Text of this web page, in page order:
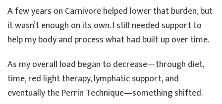
A few years on Carnivore helped lower that burden, but
it wasn’t enough on its own. I still needed support to
help my body and process what had built up over time.
As my overall load began to decrease—through diet,
time, red light therapy, lymphatic support, and
eventually the Perrin Technique—something shifted.